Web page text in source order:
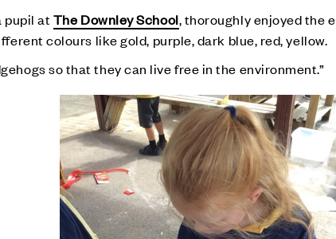
pupil atThe Downley School, thoroughly enjoyed the
colours like gold, purple, dark blue, red, yellow.
so that they can live free in the environment.”